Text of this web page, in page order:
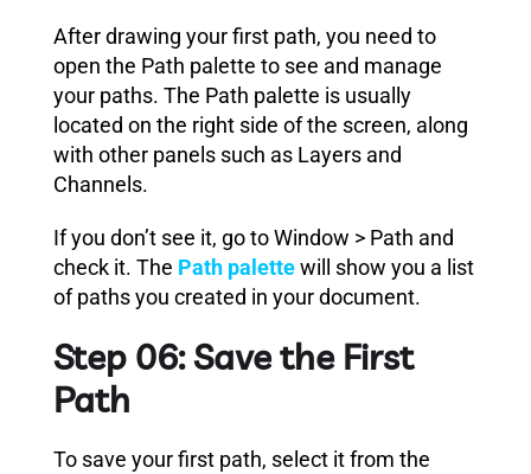
After drawing your first path, you need to
open the Path palette to see and manage
your paths. The Path palette is usually
located on the right side of the screen, along
with other panels such as Layers and
Channels.
If you don’t see it, go to Window > Path and
check it. The Path palettewill show you a list
of paths you created in your document.
Step 06: Save the First
Path
To save your first path, select it from the